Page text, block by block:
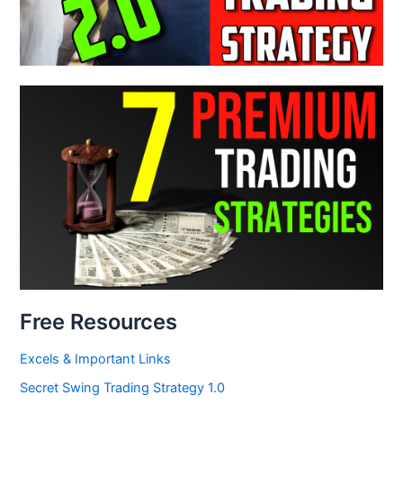
Free Resources
Excels & Important Links
Secret Swing Trading Strategy 1.0